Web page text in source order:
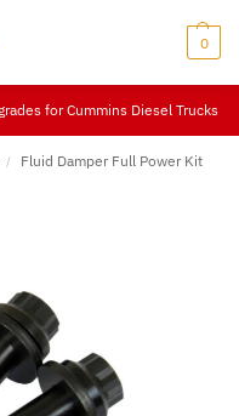
0
for Cummins Diesel Trucks
/ Fluid Damper Full Power Kit